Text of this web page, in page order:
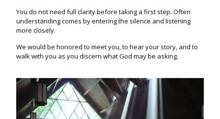
You do not need full clarity before taking a first step. Often
understanding comes by entering the silence and listening
more closely.
We would be honored to meet you, to hear your story, and to
walk with you as you discern what God may be asking.